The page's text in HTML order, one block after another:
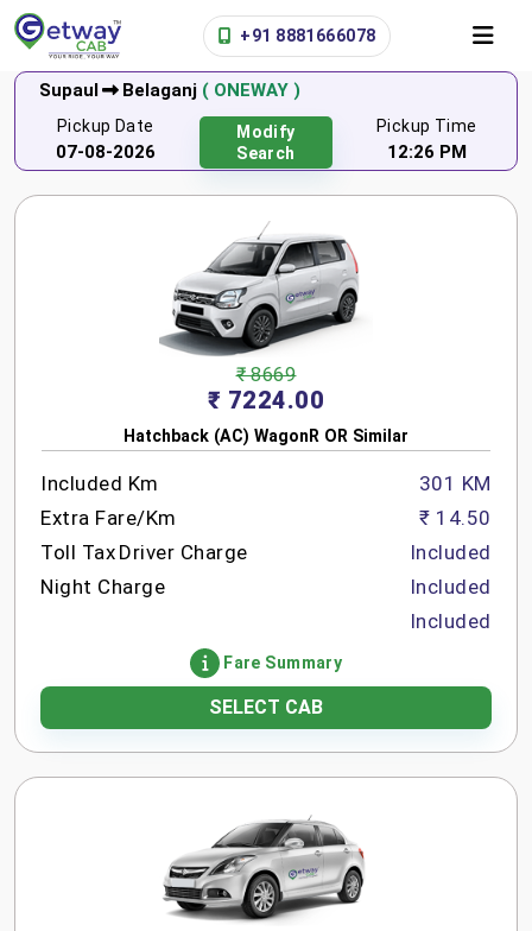
+91 8881666078
Supaul Belaganj ( ONEWAY )
Pickup Date
07-08-2026
Modify
Search
Pickup Time
12:26 PM
₹ 8669
₹ 7224.00
Hatchback (AC) WagonR OR Similar
Included Km
Extra Fare/Km
Toll Tax Driver Charge
Night Charge
301 KM
₹ 14.50
Included
Included
Included
Fare Summary
SELECT CAB